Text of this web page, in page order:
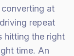
at
repeat
hitting the right
time. An